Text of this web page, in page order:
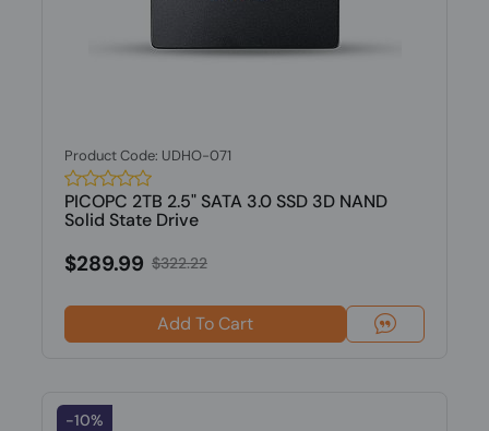
Product Code: UDHO-071
PICOPC 2TB 2.5" SATA 3.0 SSD 3D NAND
Solid State Drive
$289.99 $322.22
Add To Cart
-10%